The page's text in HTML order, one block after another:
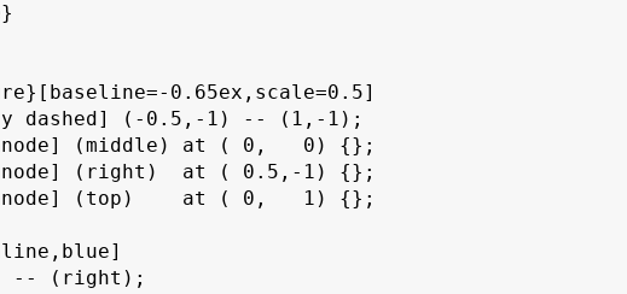
0.65ex,scale=0.5]
dashed] (-0.5,-1) -- (1,-1);
(middle) at ( 0,   0) {};
(right)  at ( 0.5,-1) {};
(top)    at ( 0,   1) {};
-- (right);